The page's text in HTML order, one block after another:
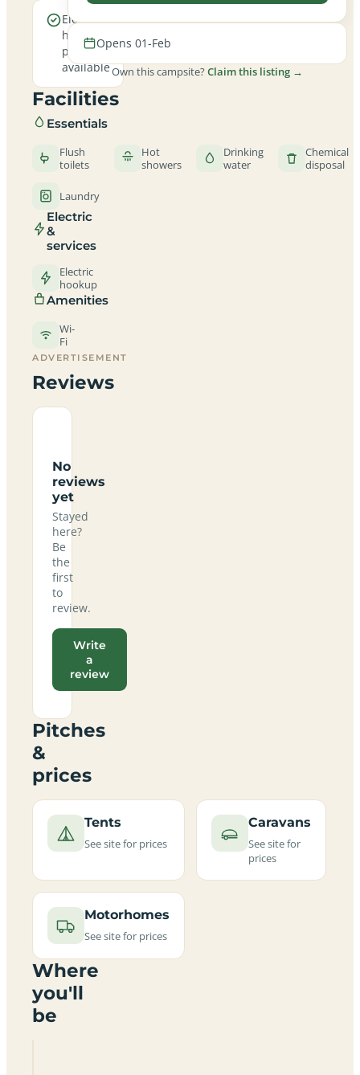
Electric
hookup
pitches
available
Facilities
Essentials
Flush
toilets
Hot
showers
Drinking
water
Chemical
disposal
Laundry
Electric
&
services
Electric
hookup
Amenities
Wi-
Fi
ADVERTISEMENT
Reviews
No
reviews
yet
Stayed
here?
Be
the
first
to
review.
Write
a
review
Pitches
&
prices
Tents
See site for prices
Caravans
See site for
prices
Motorhomes
See site for prices
Where
you'll
be
Opens 01-Feb
Own this campsite?Claim this listing →